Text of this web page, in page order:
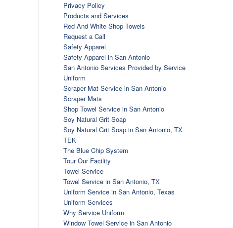
Privacy Policy
Products and Services
Red And White Shop Towels
Request a Call
Safety Apparel
Safety Apparel in San Antonio
San Antonio Services Provided by Service
Uniform
Scraper Mat Service in San Antonio
Scraper Mats
Shop Towel Service in San Antonio
Soy Natural Grit Soap
Soy Natural Grit Soap in San Antonio, TX
TEK
The Blue Chip System
Tour Our Facility
Towel Service
Towel Service in San Antonio, TX
Uniform Service in San Antonio, Texas
Uniform Services
Why Service Uniform
Window Towel Service in San Antonio